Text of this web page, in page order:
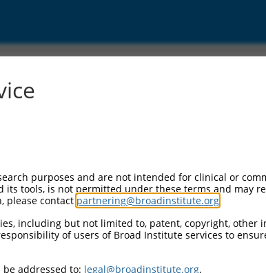
purposes and are not intended for clinical or
its tools, is not permitted under these terms and may
please contact partnering@broadinstitute.org
including but not limited to, patent, copyright, other
of users of Broad Institute services to
addressed to: legal@broadinstitute.org.